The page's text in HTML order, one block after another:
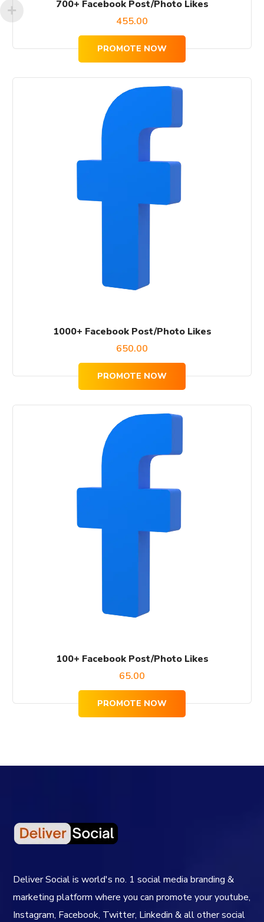
700+ Facebook Post/Photo Likes
455.00
PROMOTE NOW
1000+ Facebook Post/Photo Likes
650.00
PROMOTE NOW
100+ Facebook Post/Photo Likes
65.00
PROMOTE NOW
Deliver Social is world's no. 1 social media branding &
marketing platform where you can promote your youtube,
Instagram, Facebook, Twitter, Linkedin & all other social